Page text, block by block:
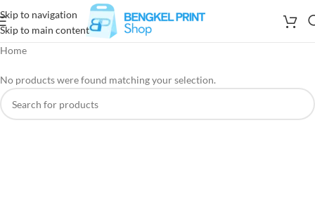
Skip to navigation
Skip to main content
Home
No products were found matching your selection.